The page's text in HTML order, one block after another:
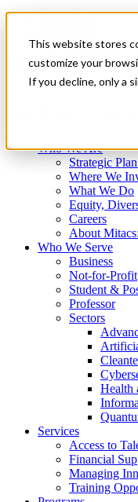
This website stores
customize your
If you decline, only a
News & Events
Get Started
Menu
Who We Are
Strategic
Where We
What We Do
Equity,
Careers
About
Who We Serve
Business
Not-for-Profit
Student &
Professor
Sectors
Health
Services
Access to
Financial
Managing
Training